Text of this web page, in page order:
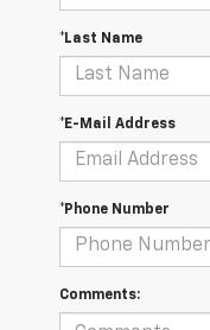
*Last Name
*E-Mail Address
*Phone Number
Comments: